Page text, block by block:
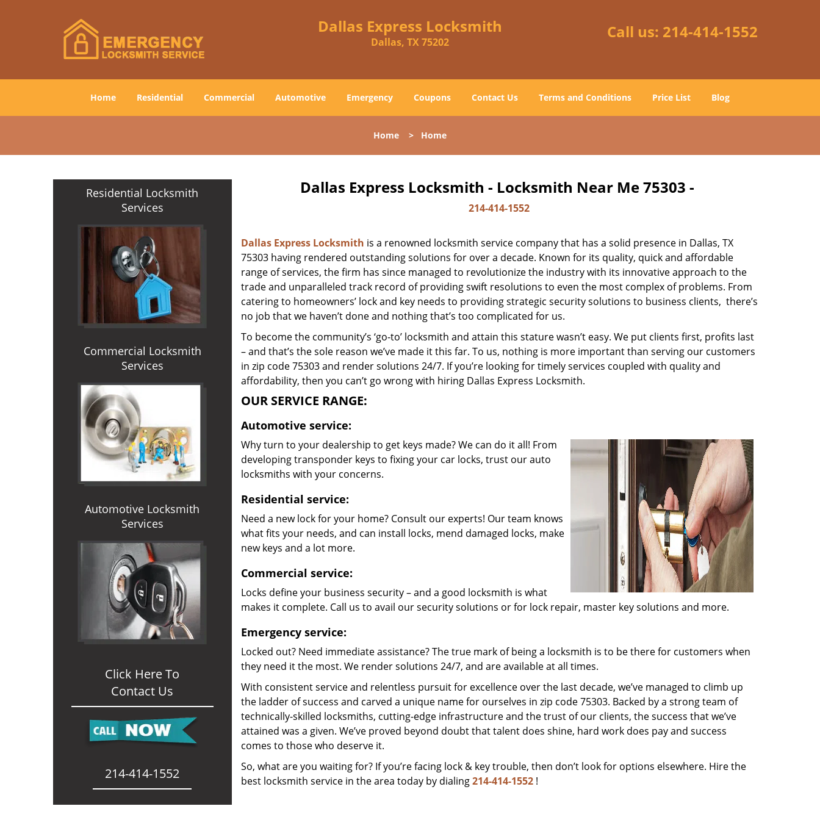
Dallas Express Locksmith
Dallas, TX 75202
Call us: 214-414-1552
Home Residential Commercial Automotive Emergency Coupons Contact Us Terms and Conditions Price List Blog
Home > Home
Residential Locksmith
Services
Commercial Locksmith
Services
Automotive Locksmith
Services
Click Here To
Contact Us
214-414-1552
Dallas Express Locksmith - Locksmith Near Me 75303 -
214-414-1552
Dallas Express Locksmith is a renowned locksmith service company that has a solid presence in Dallas, TX
75303 having rendered outstanding solutions for over a decade. Known for its quality, quick and affordable
range of services, the firm has since managed to revolutionize the industry with its innovative approach to the
trade and unparalleled track record of providing swift resolutions to even the most complex of problems. From
catering to homeowners’ lock and key needs to providing strategic security solutions to business clients, there’s
no job that we haven’t done and nothing that’s too complicated for us.
To become the community’s ‘go-to’ locksmith and attain this stature wasn’t easy. We put clients first, profits last
– and that’s the sole reason we’ve made it this far. To us, nothing is more important than serving our customers
in zip code 75303 and render solutions 24/7. If you’re looking for timely services coupled with quality and
affordability, then you can’t go wrong with hiring Dallas Express Locksmith.
OUR SERVICE RANGE:
Automotive service:
Why turn to your dealership to get keys made? We can do it all! From
developing transponder keys to fixing your car locks, trust our auto
locksmiths with your concerns.
Residential service:
Need a new lock for your home? Consult our experts! Our team knows
what fits your needs, and can install locks, mend damaged locks, make
new keys and a lot more.
Commercial service:
Locks define your business security – and a good locksmith is what
makes it complete. Call us to avail our security solutions or for lock repair, master key solutions and more.
Emergency service:
Locked out? Need immediate assistance? The true mark of being a locksmith is to be there for customers when
they need it the most. We render solutions 24/7, and are available at all times.
With consistent service and relentless pursuit for excellence over the last decade, we’ve managed to climb up
the ladder of success and carved a unique name for ourselves in zip code 75303. Backed by a strong team of
technically-skilled locksmiths, cutting-edge infrastructure and the trust of our clients, the success that we’ve
attained was a given. We’ve proved beyond doubt that talent does shine, hard work does pay and success
comes to those who deserve it.
So, what are you waiting for? If you’re facing lock & key trouble, then don’t look for options elsewhere. Hire the
best locksmith service in the area today by dialing214-414-1552!